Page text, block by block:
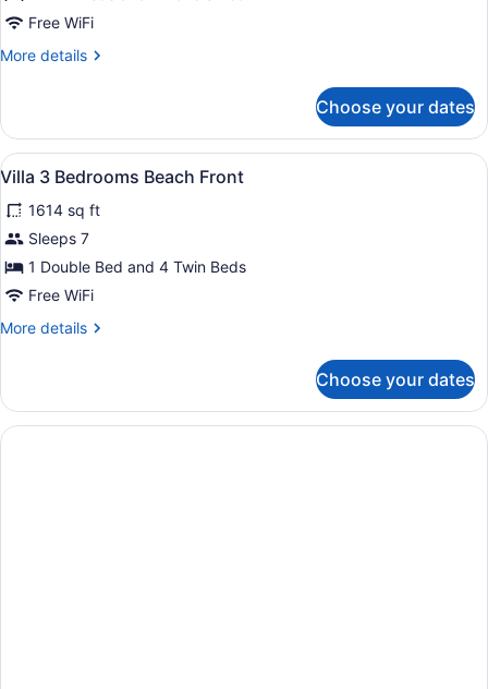
threeFree WiFi
More details
More
three
bedrooms
Choose your dates
View
all
photos
for
Villa
3
Beach
A modern bedroom with a bed,
8
Villa 3 Bedrooms Beach Front
1614 sq ft
Sleeps 7
1 Double Bed and 4 Twin Beds
Free WiFi
More details
More
3
Bedrooms
Beach
Choose your dates